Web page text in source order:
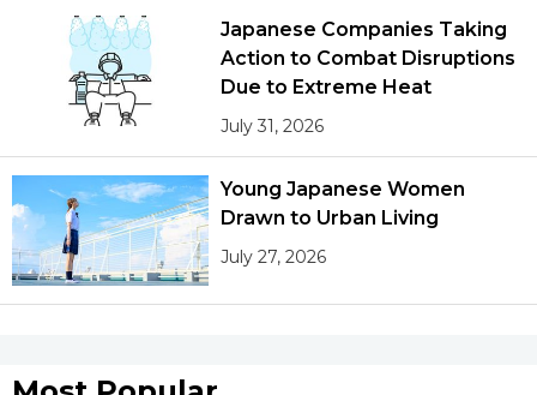
Japanese Companies Taking
Action to Combat Disruptions
Due to Extreme Heat
July 31, 2026
Young Japanese Women
Drawn to Urban Living
July 27, 2026